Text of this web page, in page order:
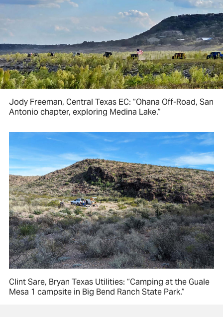
Jody Freeman, Central Texas EC: “Ohana Off-Road, San
Antonio chapter, exploring Medina Lake.”
Clint Sare, Bryan Texas Utilities: “Camping at the Guale
Mesa 1 campsite in Big Bend Ranch State Park.”